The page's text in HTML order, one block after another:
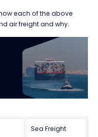
each of the above
air freight and why.
Sea Freight